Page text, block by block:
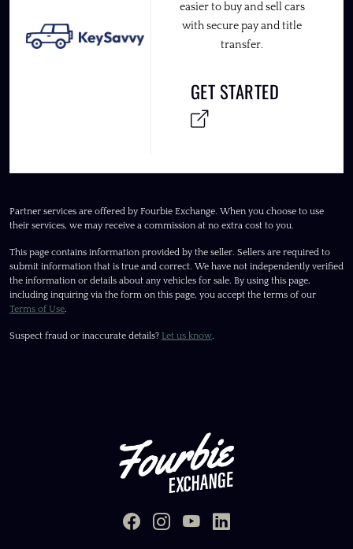
easier to buy and sell cars
with secure pay and title
transfer.
GET STARTED
Partner services are offered by Fourbie Exchange. When you choose to use
their services, we may receive a commission at no extra cost to you.
This page contains information provided by the seller. Sellers are required to
submit information that is true and correct. We have not independently verified
the information or details about any vehicles for sale. By using this page,
including inquiring via the form on this page, you accept the terms of our
Terms of Use.
Suspect fraud or inaccurate details? Let us know.